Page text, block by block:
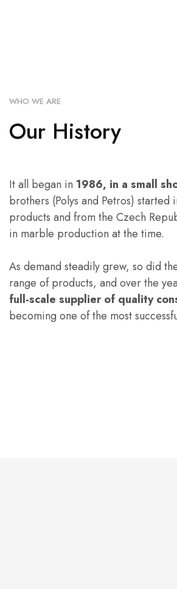
WHO WE ARE
Our History
It all began in 1986, in a small
brothers (Polys and Petros)
products and from the Czech
in marble production at the time.
As demand steadily grew, so did
range of products, and over the
full-scale supplier of quality
becoming one of the most